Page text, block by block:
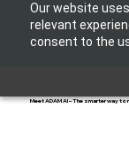
Our website
relevant
consent to the
Meet ADAM AI – The smarter way to